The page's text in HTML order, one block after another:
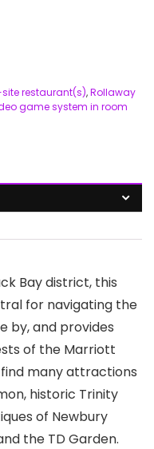
restaurant(s),Rollaway
game system in room
Bay district, this
for navigating the
by, and provides
of the Marriott
many attractions
historic Trinity
of Newbury
the TD Garden.